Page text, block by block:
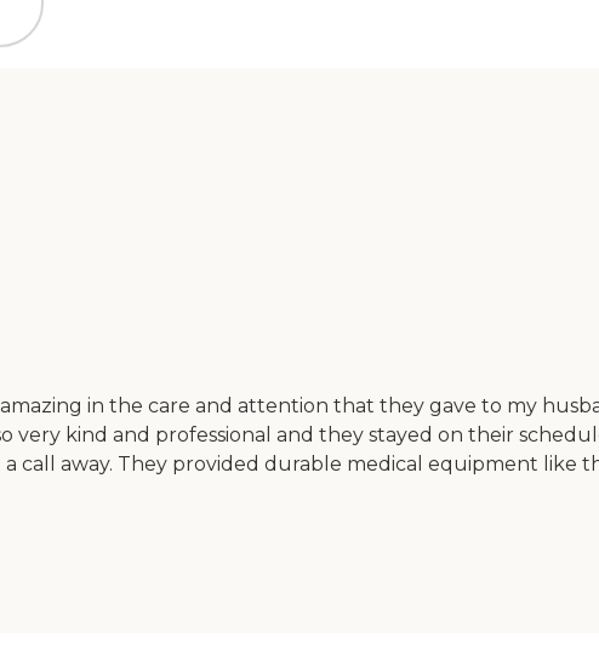
in the care and attention that they gave to my
very kind and professional and they stayed on their
call away. They provided durable medical equipment like